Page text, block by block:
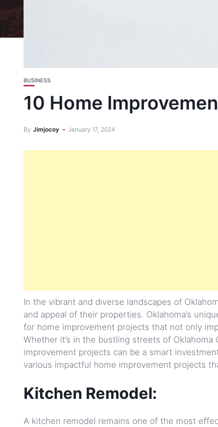
BUSINESS
10 Home
By Jimjocoy January 17, 2024
In the vibrant and diverse landscapes of
and appeal of their properties. Oklahoma’s
for home improvement projects that not only
Whether it’s in the bustling streets of
improvement projects can be a smart
various impactful home improvement projects
Kitchen Remodel:
A kitchen remodel remains one of the most